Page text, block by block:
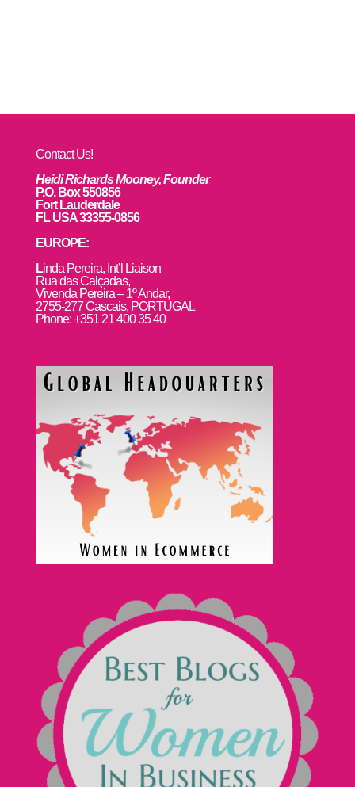
Contact Us!
Heidi Richards Mooney, Founder
P.O. Box 550856
Fort Lauderdale
FL USA 33355-0856
EUROPE:
Linda Pereira, Int’l Liaison
Rua das Calçadas,
Vivenda Pereira – 1º Andar,
2755-277 Cascais, PORTUGAL
Phone: +351 21 400 35 40